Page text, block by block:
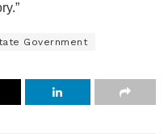
Government